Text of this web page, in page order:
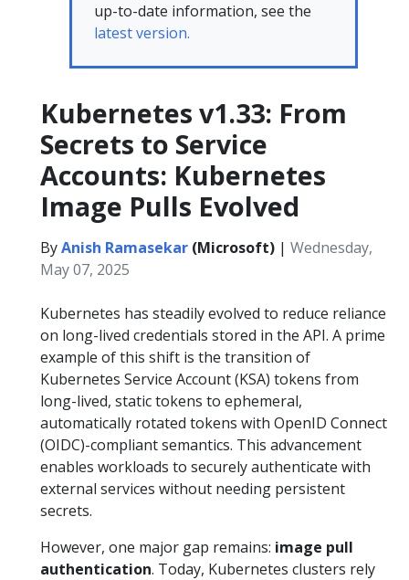
up-to-date information, see the
latest version.
Kubernetes v1.33: From
Secrets to Service
Accounts: Kubernetes
Image Pulls Evolved
ByAnish Ramasekar (Microsoft) | Wednesday,
May 07, 2025
Kubernetes has steadily evolved to reduce reliance
on long-lived credentials stored in the API. A prime
example of this shift is the transition of
Kubernetes Service Account (KSA) tokens from
long-lived, static tokens to ephemeral,
automatically rotated tokens with OpenID Connect
(OIDC)-compliant semantics. This advancement
enables workloads to securely authenticate with
external services without needing persistent
secrets.
However, one major gap remains: image pull
authentication. Today, Kubernetes clusters rely